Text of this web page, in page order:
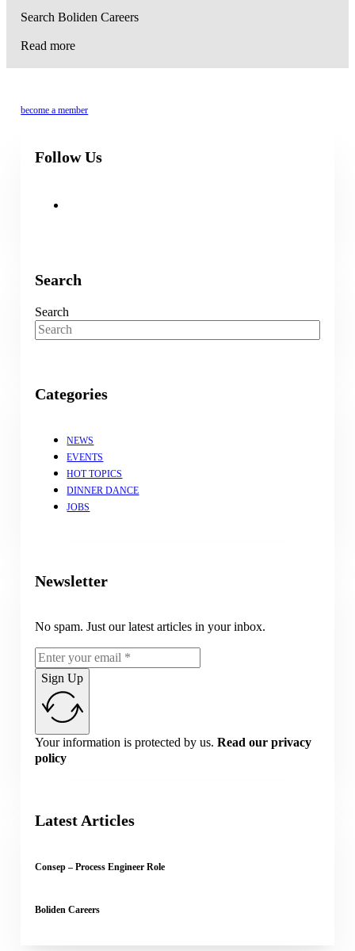
Search Boliden Careers
Read more
become a member
Follow Us
Search
Search
Categories
NEWS
EVENTS
HOT TOPICS
DINNER DANCE
JOBS
Newsletter
No spam. Just our latest articles in your inbox.
Sign Up
Your information is protected by us.Read our privacy
policy
Latest Articles
Consep – Process Engineer Role
Boliden Careers